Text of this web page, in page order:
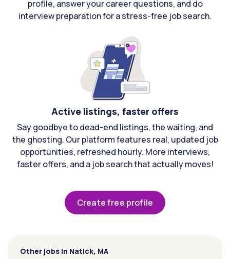
profile, answer your career questions, and do
interview preparation for a stress-free job search.
Active listings, faster offers
Say goodbye to dead-end listings, the waiting, and
the ghosting. Our platform features real, updated job
opportunities, refreshed hourly. More interviews,
faster offers, and a job search that actually moves!
Create free profile
Other jobs in Natick, MA